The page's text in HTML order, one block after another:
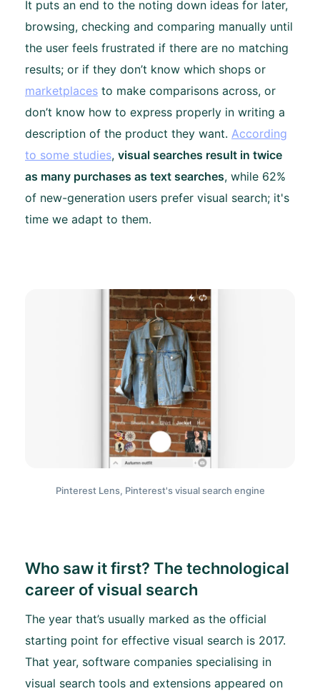
It puts an end to the noting down ideas for later,
browsing, checking and comparing manually until
the user feels frustrated if there are no matching
results; or if they don’t know which shops or
marketplaces to make comparisons across, or
don’t know how to express properly in writing a
description of the product they want. According
to some studies, visual searches result in twice
as many purchases as text searches, while 62%
of new-generation users prefer visual search; it's
time we adapt to them.
Pinterest Lens, Pinterest's visual search engine
Who saw it first? The technological
career of visual search
The year that’s usually marked as the official
starting point for effective visual search is 2017.
That year, software companies specialising in
visual search tools and extensions appeared on